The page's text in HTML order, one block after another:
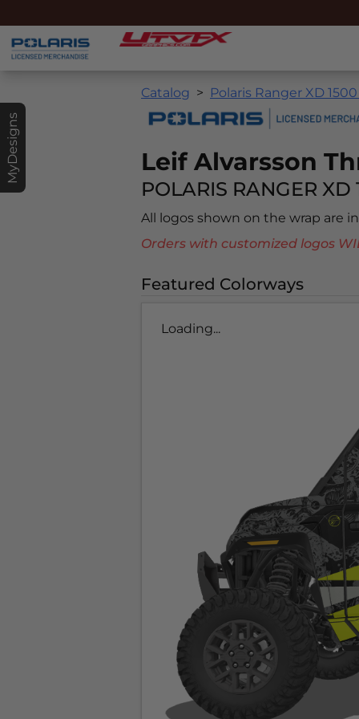
MyDesigns
Catalog Polaris Ranger XD
Leif Alvarsson
POLARIS RANGER
All logos shown on the wrap are
Orders with customized logos
Featured Colorways
Loading...